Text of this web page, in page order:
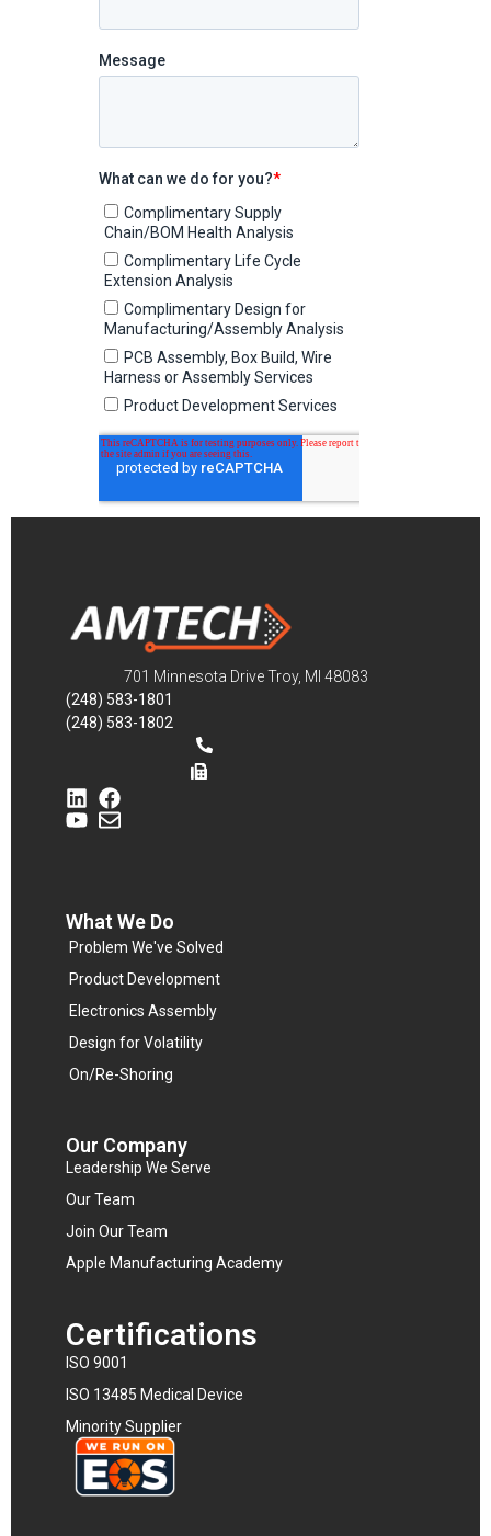
701 Minnesota Drive Troy, MI 48083
(248) 583-1801
(248) 583-1802
What We Do
Problem We've Solved
Product Development
Electronics Assembly
Design for Volatility
On/Re-Shoring
Our Company
Leadership We Serve
Our Team
Join Our Team
Apple Manufacturing Academy
Certifications
ISO 9001
ISO 13485 Medical Device
Minority Supplier